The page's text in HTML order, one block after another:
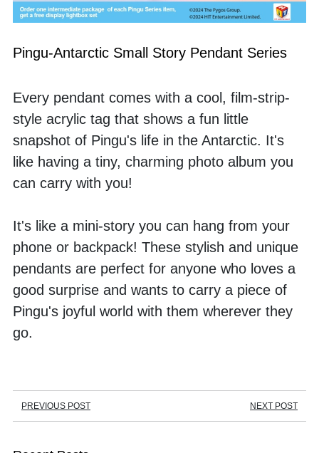
Pingu-Antarctic Small Story Pendant Series
Every pendant comes with a cool, film-strip-
style acrylic tag that shows a fun little
snapshot of Pingu's life in the Antarctic. It's
like having a tiny, charming photo album you
can carry with you!
It's like a mini-story you can hang from your
phone or backpack! These stylish and unique
pendants are perfect for anyone who loves a
good surprise and wants to carry a piece of
Pingu's joyful world with them wherever they
go.
PREVIOUS POST NEXT POST